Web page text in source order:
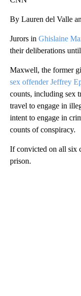
By Lauren del Valle
Jurors in Ghislaine
their deliberations
Maxwell, the former
sex offender Jeffrey
counts, including sex
travel to engage in
intent to engage in
counts of conspiracy.
If convicted on all six
prison.